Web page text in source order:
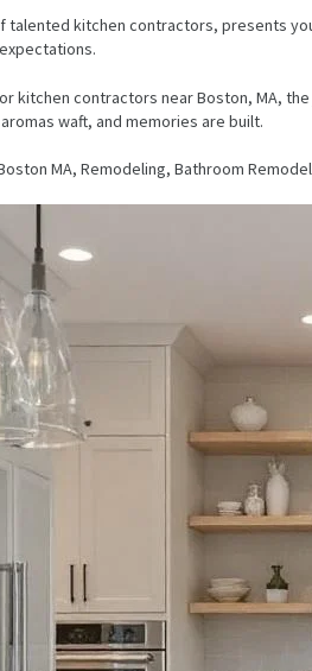
talented kitchen contractors, presents
kitchen contractors near Boston, MA,
waft, and memories are built.
MA, Remodeling, Bathroom